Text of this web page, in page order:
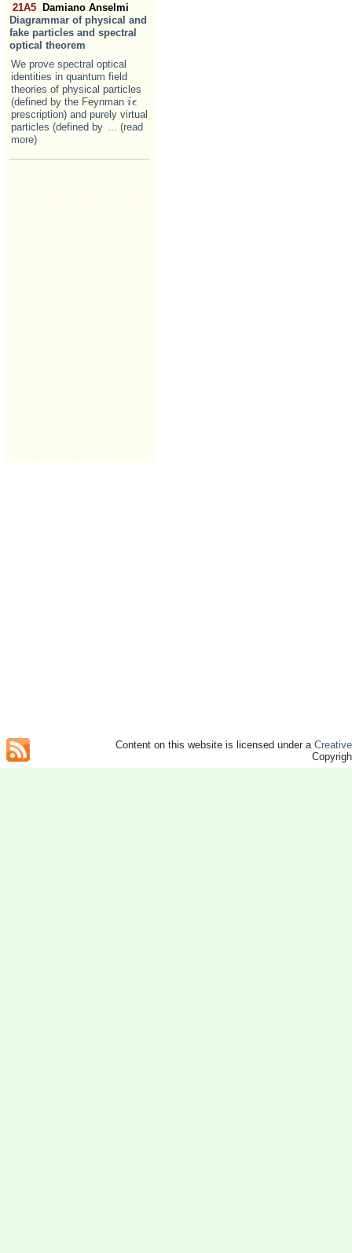
21A5 Damiano Anselmi
Diagrammar of physical and
fake particles and spectral
optical theorem
We prove spectral optical
identities in quantum field
theories of physical particles
(defined by the Feynman iϵ
i ϵ
prescription) and purely virtual
particles (defined by
... (read
more)
Content on this website is licensed under a